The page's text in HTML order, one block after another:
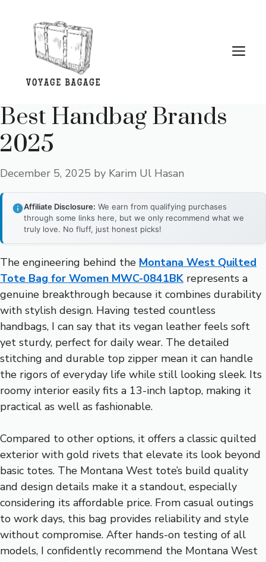
content
Best Handbag Brands
2025
December 5, 2025 by Karim Ul Hasan
Affiliate Disclosure: We earn from qualifying purchases
through some links here, but we only recommend what we
truly love. No fluff, just honest picks!
The engineering behind the Montana West Quilted
Tote Bag for Women MWC-0841BK represents a
genuine breakthrough because it combines durability
with stylish design. Having tested countless
handbags, I can say that its vegan leather feels soft
yet sturdy, perfect for daily wear. The detailed
stitching and durable top zipper mean it can handle
the rigors of everyday life while still looking sleek. Its
roomy interior easily fits a 13-inch laptop, making it
practical as well as fashionable.
Compared to other options, it offers a classic quilted
exterior with gold rivets that elevate its look beyond
basic totes. The Montana West tote’s build quality
and design details make it a standout, especially
considering its affordable price. From casual outings
to work days, this bag provides reliability and style
without compromise. After hands-on testing of all
models, I confidently recommend the Montana West